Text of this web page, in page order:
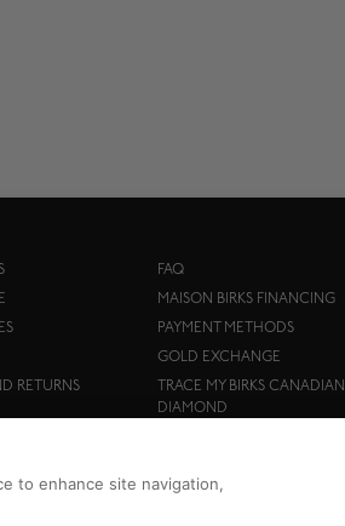
RETURNS
FAQ
MAISON BIRKS FINANCING
PAYMENT METHODS
GOLD EXCHANGE
TRACE MY BIRKS CANADIAN
DIAMOND
to enhance site navigation,